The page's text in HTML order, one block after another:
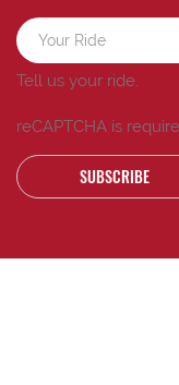
Tell us your ride.
reCAPTCHA is
SUBSCRIBE